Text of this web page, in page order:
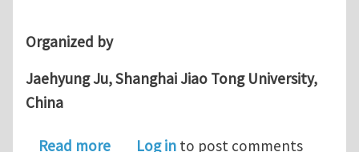
Organized by
Jaehyung Ju, Shanghai Jiao Tong University,
China
Read moreabout Call for Papers and Abstracts,
Log in to post comments